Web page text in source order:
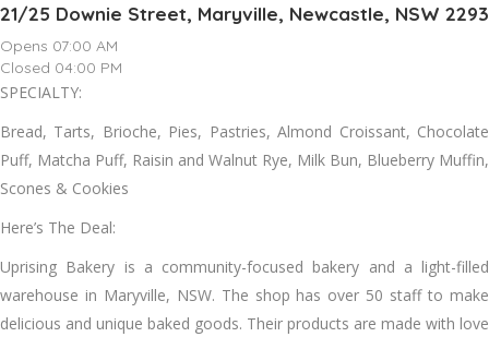
21/25 Downie Street, Maryville, Newcastle, NSW 2293
Opens 07:00 AM
Closed 04:00 PM
SPECIALTY:
Bread, Tarts, Brioche, Pies, Pastries, Almond Croissant, Chocolate
Puff, Matcha Puff, Raisin and Walnut Rye, Milk Bun, Blueberry Muffin,
Scones & Cookies
Here’s The Deal:
Uprising Bakery is a community-focused bakery and a light-filled
warehouse in Maryville, NSW. The shop has over 50 staff to make
delicious and unique baked goods. Their products are made with love